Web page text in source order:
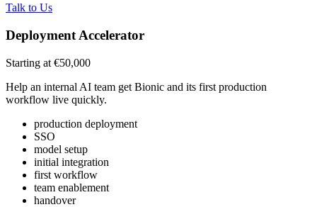
Talk to Us
Deployment Accelerator
Starting at €50,000
Help an internal AI team get Bionic and its first production
workflow live quickly.
production deployment
SSO
model setup
initial integration
first workflow
team enablement
handover